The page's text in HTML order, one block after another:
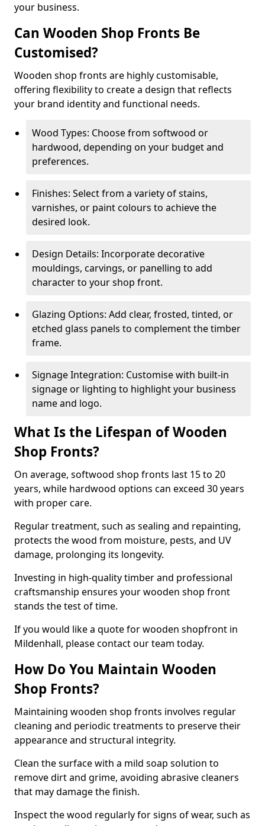
your business.
Can Wooden Shop Fronts Be
Customised?
Wooden shop fronts are highly customisable,
offering flexibility to create a design that reflects
your brand identity and functional needs.
Wood Types: Choose from softwood or
hardwood, depending on your budget and
preferences.
Finishes: Select from a variety of stains,
varnishes, or paint colours to achieve the
desired look.
Design Details: Incorporate decorative
mouldings, carvings, or panelling to add
character to your shop front.
Glazing Options: Add clear, frosted, tinted, or
etched glass panels to complement the timber
frame.
Signage Integration: Customise with built-in
signage or lighting to highlight your business
name and logo.
What Is the Lifespan of Wooden
Shop Fronts?
On average, softwood shop fronts last 15 to 20
years, while hardwood options can exceed 30 years
with proper care.
Regular treatment, such as sealing and repainting,
protects the wood from moisture, pests, and UV
damage, prolonging its longevity.
Investing in high-quality timber and professional
craftsmanship ensures your wooden shop front
stands the test of time.
If you would like a quote for wooden shopfront in
Mildenhall, please contact our team today.
How Do You Maintain Wooden
Shop Fronts?
Maintaining wooden shop fronts involves regular
cleaning and periodic treatments to preserve their
appearance and structural integrity.
Clean the surface with a mild soap solution to
remove dirt and grime, avoiding abrasive cleaners
that may damage the finish.
Inspect the wood regularly for signs of wear, such as